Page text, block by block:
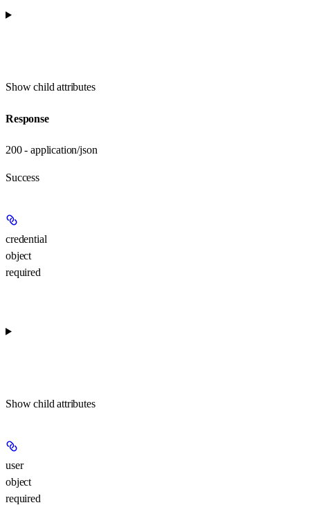
Show child attributes
Response
200 - application/json
Success
credential
object
required
Show child attributes
user
object
required